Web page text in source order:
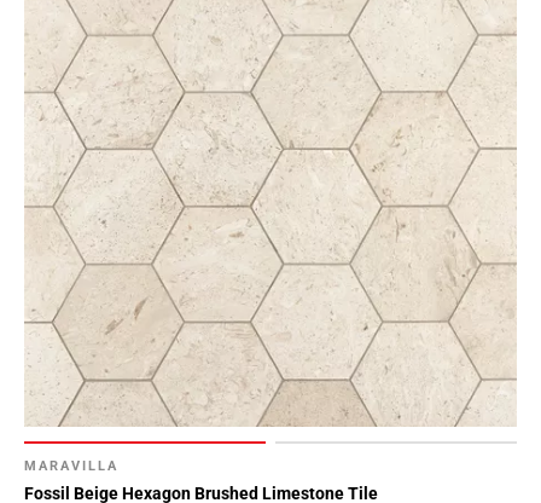
MARAVILLA
Fossil Beige Hexagon Brushed Limestone Tile